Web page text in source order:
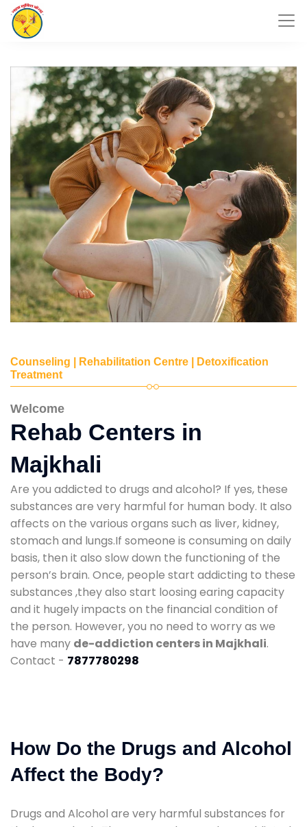
Counseling | Rehabilitation Centre | Detoxification
Treatment
Welcome
Rehab Centers in
Majkhali
Are you addicted to drugs and alcohol? If yes, these
substances are very harmful for human body. It also
affects on the various organs such as liver, kidney,
stomach and lungs.If someone is consuming on daily
basis, then it also slow down the functioning of the
person’s brain. Once, people start addicting to these
substances ,they also start loosing earing capacity
and it hugely impacts on the financial condition of
the person. However, you no need to worry as we
have many de-addiction centers in Majkhali.
Contact - 7877780298
How Do the Drugs and Alcohol
Affect the Body?
Drugs and Alcohol are very harmful substances for